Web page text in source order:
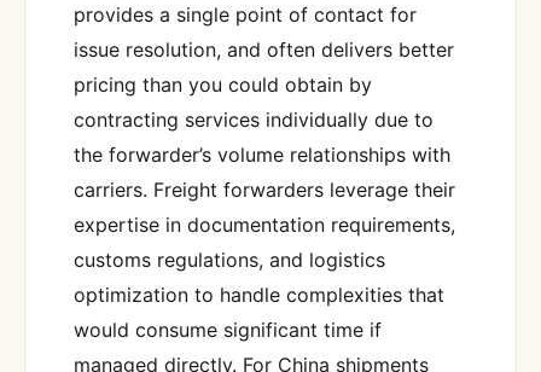
provides a single point of contact for
issue resolution, and often delivers better
pricing than you could obtain by
contracting services individually due to
the forwarder’s volume relationships with
carriers. Freight forwarders leverage their
expertise in documentation requirements,
customs regulations, and logistics
optimization to handle complexities that
would consume significant time if
managed directly. For China shipments